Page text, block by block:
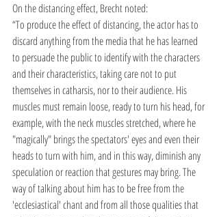
On the distancing effect, Brecht noted:
“To produce the effect of distancing, the actor has to
discard anything from the media that he has learned
to persuade the public to identify with the characters
and their characteristics, taking care not to put
themselves in catharsis, nor to their audience. His
muscles must remain loose, ready to turn his head, for
example, with the neck muscles stretched, where he
"magically" brings the spectators' eyes and even their
heads to turn with him, and in this way, diminish any
speculation or reaction that gestures may bring. The
way of talking about him has to be free from the
'ecclesiastical' chant and from all those qualities that